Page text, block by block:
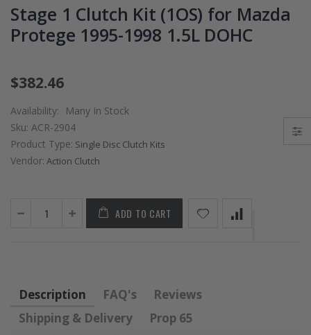
Stage 1 Clutch Kit (1OS) for Mazda
Protege 1995-1998 1.5L DOHC
$382.46
Availability:
Many In Stock
Sku: ACR-2904
Product Type: Single Disc Clutch Kits
Vendor: Action Clutch
ADD TO CART
Description FAQ's
Reviews
Shipping & Delivery
Prop 65
$67.43 $268.30
FC1 FC3 L15B7
LIGHTWEIGHT